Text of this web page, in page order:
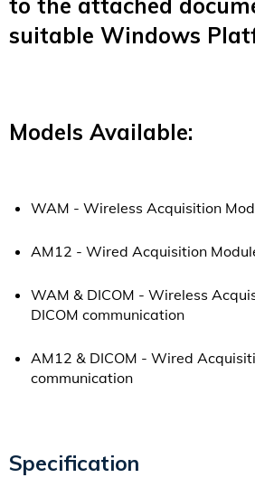
to the attached
suitable Windows
Models Available:
WAM - Wireless Acquisition
AM12 - Wired Acquisition
WAM & DICOM - Wireless
DICOM communication
AM12 & DICOM - Wired
communication
Specification